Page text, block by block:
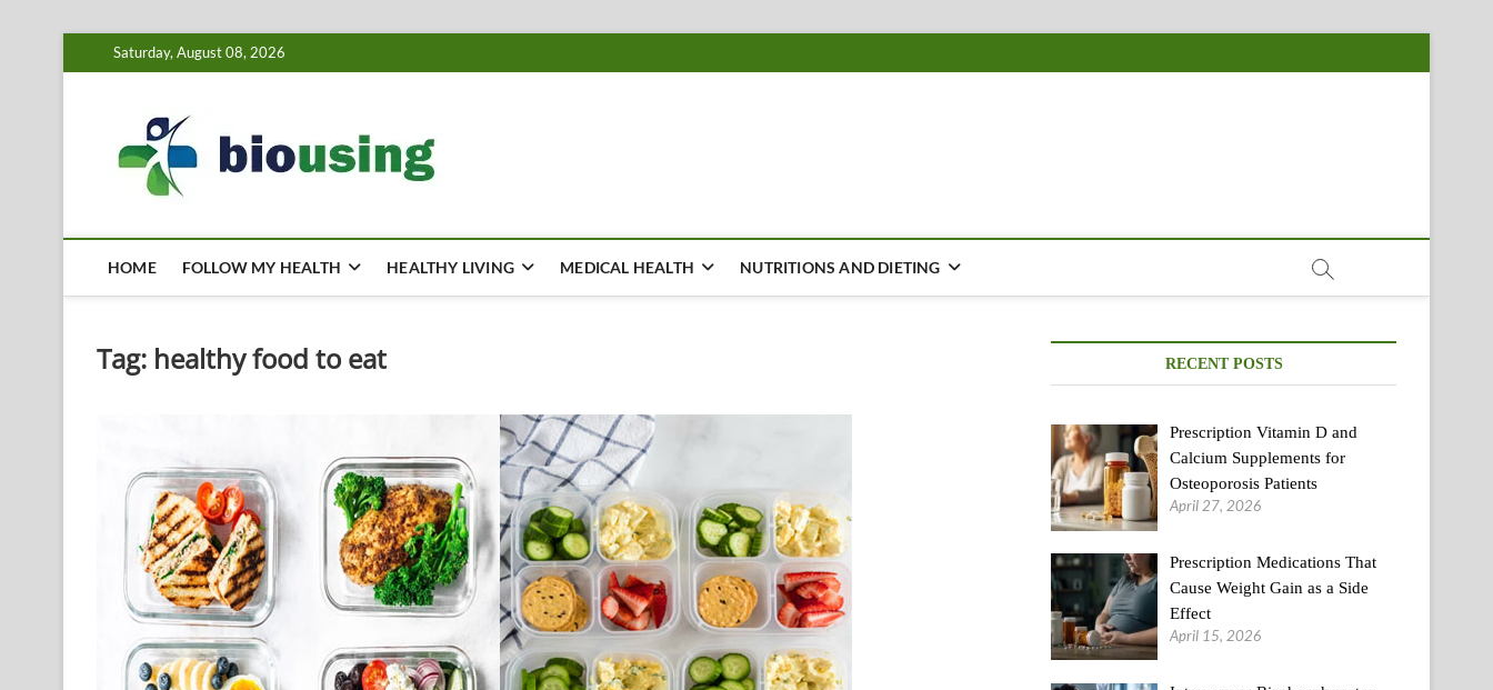
to
Saturday, August 08, 2026
HOME FOLLOW MY HEALTH HEALTHY LIVING MEDICAL HEALTH NUTRITIONS AND DIETING
Tag: healthy food to eat RECENT POSTS
Prescription Vitamin D and
Calcium Supplements for
Osteoporosis Patients
April 27, 2026
Prescription Medications That
Cause Weight Gain as a Side
Effect
April 15, 2026